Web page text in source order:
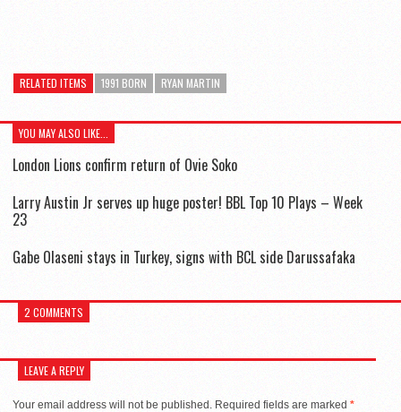
RELATED ITEMS 1991 BORN RYAN MARTIN
YOU MAY ALSO LIKE...
London Lions confirm return of Ovie Soko
Larry Austin Jr serves up huge poster! BBL Top 10 Plays – Week
23
Gabe Olaseni stays in Turkey, signs with BCL side Darussafaka
2 COMMENTS
LEAVE A REPLY
Your email address will not be published. Required fields are marked *